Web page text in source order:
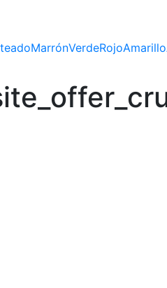
MarrónVerdeRojoAmarillo